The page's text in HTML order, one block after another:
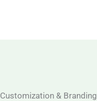
Customization & Branding